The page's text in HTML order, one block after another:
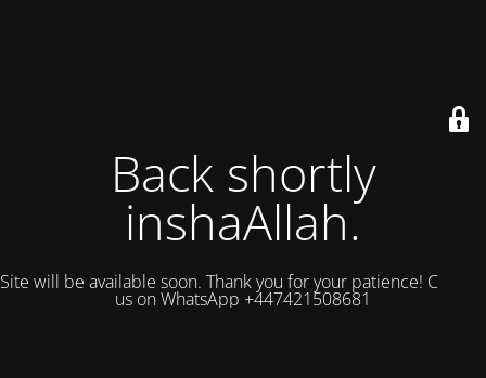
Back shortly
inshaAllah.
Site will be available soon. Thank you for your patience! Contact
us on WhatsApp +447421508681